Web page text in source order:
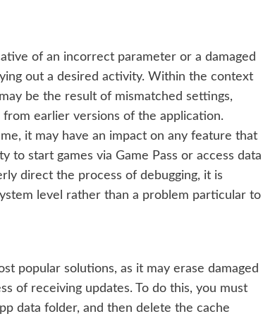
of an incorrect parameter or a damaged
out a desired activity. Within the context
be the result of mismatched settings,
earlier versions of the application.
it may have an impact on any feature that
to start games via Game Pass or access data
direct the process of debugging, it is
level rather than a problem particular to
popular solutions, as it may erase damaged
of receiving updates. To do this, you must
data folder, and then delete the cache